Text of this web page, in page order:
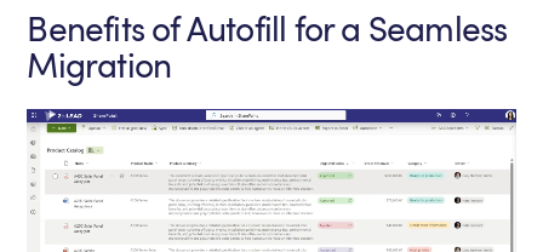
Benefits of Autofill for a Seamless
Migration